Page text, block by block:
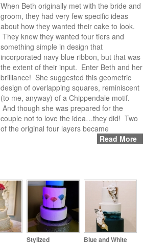
When Beth originally met with the bride and
groom, they had very few specific ideas
about how they wanted their cake to look.
They knew they wanted four tiers and
something simple in design that
incorporated navy blue ribbon, but that was
the extent of their input. Enter Beth and her
brilliance! She suggested this geometric
design of overlapping squares, reminiscent
(to me, anyway) of a Chippendale motif.
And though she was prepared for the
couple not to love the idea…they did! Two
of the original four layers became
Read More
Stylized Blue and White